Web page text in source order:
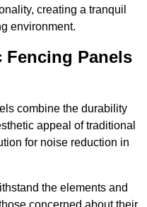
creating a tranquil
environment.
Panels
combine the durability
appeal of traditional
for noise reduction in
the elements and